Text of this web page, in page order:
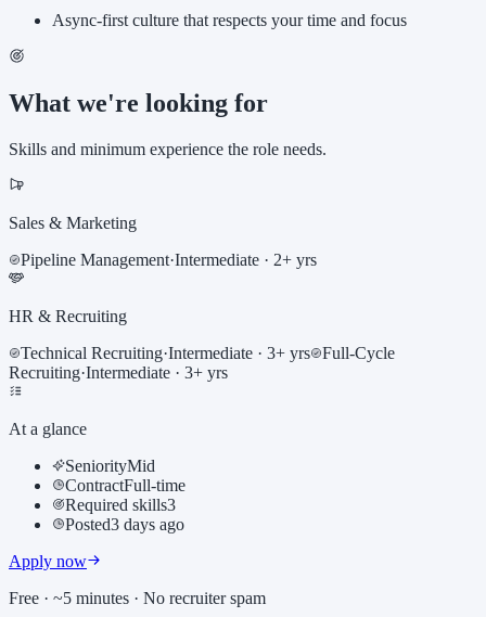
Async-first culture that respects your time and focus
What we're looking for
Skills and minimum experience the role needs.
Sales & Marketing
Pipeline Management·Intermediate · 2+ yrs
HR & Recruiting
Technical Recruiting·Intermediate · 3+ yrs
Full-Cycle
Recruiting·Intermediate · 3+ yrs
At a glance
SeniorityMid
ContractFull-time
Required skills3
Posted3 days ago
Apply now
Free · ~5 minutes · No recruiter spam